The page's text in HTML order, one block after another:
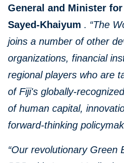
General and Minister
Sayed-Khaiyum . “The
joins a number of other
organizations, financial
regional players who are
of Fiji's globally-
of human capital,
forward-thinking
“Our revolutionary Green